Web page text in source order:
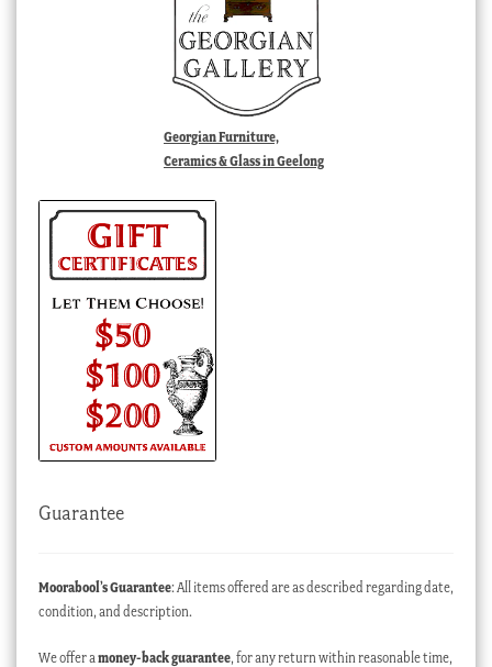
Georgian Furniture,
Ceramics & Glass in Geelong
Guarantee
Moorabool’s Guarantee: All items offered are as described regarding date,
condition, and description.
We offer a money-back guarantee, for any return within reasonable time,